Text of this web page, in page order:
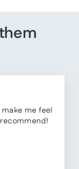
me feel